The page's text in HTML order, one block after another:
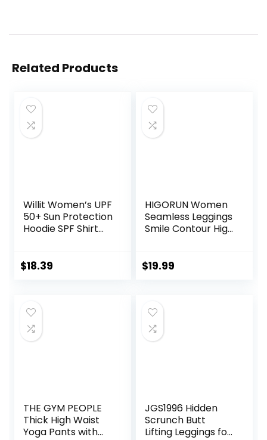
Related Products
Willit Women’s UPF
50+ Sun Protection
Hoodie SPF Shirt
Shirt Lightweight
$18.39
HIGORUN Women
Seamless Leggings
Smile Contour High
$19.99
THE GYM PEOPLE
Thick High Waist
Yoga Pants with
JGS1996 Hidden
Scrunch Butt
Lifting Leggings for